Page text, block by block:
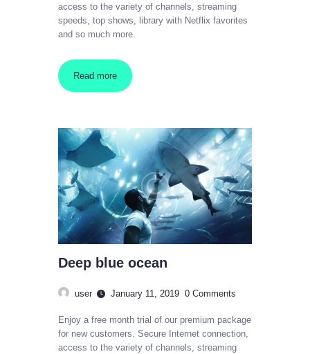
access to the variety of channels, streaming
speeds, top shows, library with Netflix favorites
and so much more.
Read more
Deep blue ocean
user January 11, 2019 0 Comments
Enjoy a free month trial of our premium package
for new customers. Secure Internet connection,
access to the variety of channels, streaming